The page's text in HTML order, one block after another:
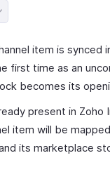
item is synced
first time as an
becomes its
present in Zoho
item will be
its marketplace